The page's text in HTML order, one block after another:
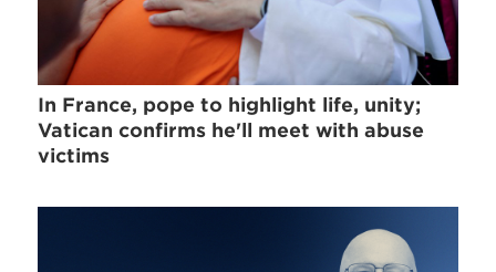
In France, pope to highlight life, unity;
Vatican confirms he'll meet with abuse
victims